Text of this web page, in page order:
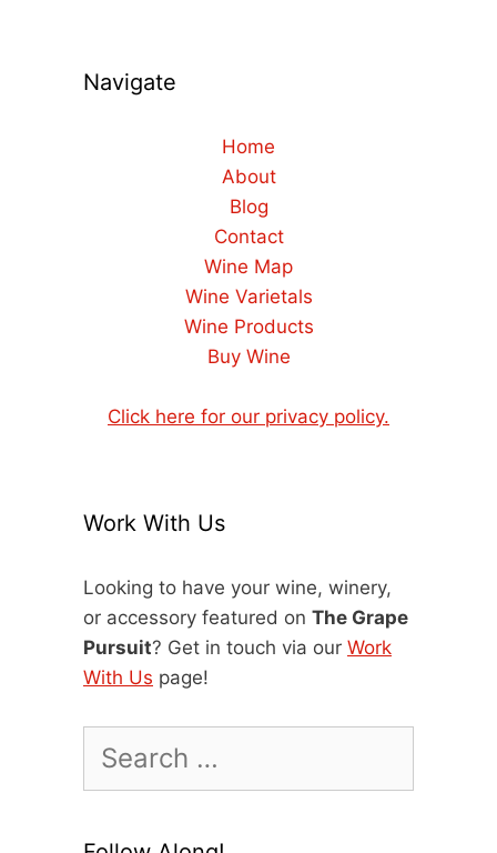
Navigate
Home
About
Blog
Contact
Wine Map
Wine Varietals
Wine Products
Buy Wine
Click here for our privacy policy.
Work With Us
Looking to have your wine, winery,
or accessory featured on The Grape
Pursuit? Get in touch via our Work
With Us page!
for: